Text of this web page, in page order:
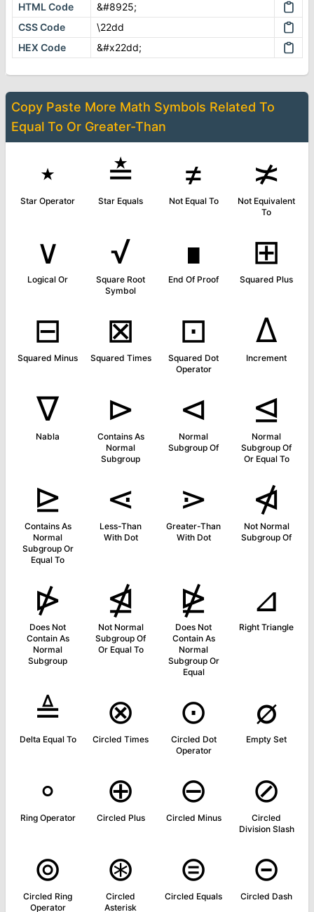
HTML Code
&#8925;
CSS Code
\22dd
HEX Code
&#x22dd;
Copy Paste More Math Symbols Related To
Equal To Or Greater-Than
⋆
Star Operator
≛
Star Equals
≠
Not Equal To
≭
Not Equivalent
To
∨
Logical Or
√
Square Root
Symbol
∎
End Of Proof
⊞
Squared Plus
⊟
Squared Minus
⊠
Squared Times
⊡
Squared Dot
Operator
∆
Increment
∇
Nabla
⊳
Contains As
Normal
Subgroup
⊲
Normal
Subgroup Of
⊴
Normal
Subgroup Of
Or Equal To
⊵
Contains As
Normal
Subgroup Or
Equal To
⋖
Less-Than
With Dot
⋗
Greater-Than
With Dot
⋪
Not Normal
Subgroup Of
⋫
Does Not
Contain As
Normal
Subgroup
⋬
Not Normal
Subgroup Of
Or Equal To
⋭
Does Not
Contain As
Normal
Subgroup Or
Equal
⊿
Right Triangle
≜
Delta Equal To
⊗
Circled Times
⊙
Circled Dot
Operator
∅
Empty Set
∘
Ring Operator
⊕
Circled Plus
⊖
Circled Minus
⊘
Circled
Division Slash
⊚
Circled Ring
Operator
⊛
Circled
Asterisk
⊜
Circled Equals
⊝
Circled Dash